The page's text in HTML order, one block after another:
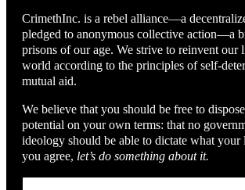
CrimethInc. is a rebel alliance—a
pledged to anonymous collective action—a
prisons of our age. We strive to reinvent our
world according to the principles of self-
mutual aid.
We believe that you should be free to
potential on your own terms: that no
ideology should be able to dictate what your
you agree, let’s do something about it.